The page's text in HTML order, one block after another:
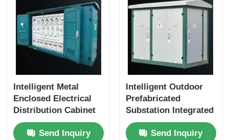
Intelligent Metal
Enclosed Electrical
Distribution Cabinet
Outdoor Substation
Box IEC GBSend Inquiry
Intelligent Outdoor
Prefabricated
Substation Integrated
Design Box
Substation High
Send Inquiry